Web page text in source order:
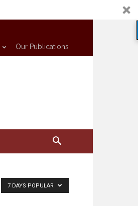
Our Publications
7 DAYS POPULAR